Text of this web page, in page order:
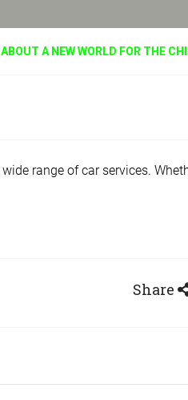
A NEW WORLD FOR THE
range of car services.
Share